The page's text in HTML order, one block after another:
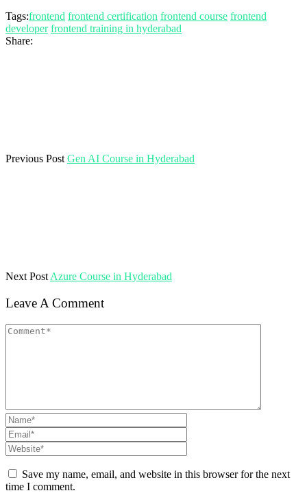
Tags:frontend frontend certification frontend course frontend
developer frontend training in hyderabad
Share:
Previous Post Gen AI Course in Hyderabad
Next Post Azure Course in Hyderabad
Leave A Comment
Save my name, email, and website in this browser for the next
time I comment.